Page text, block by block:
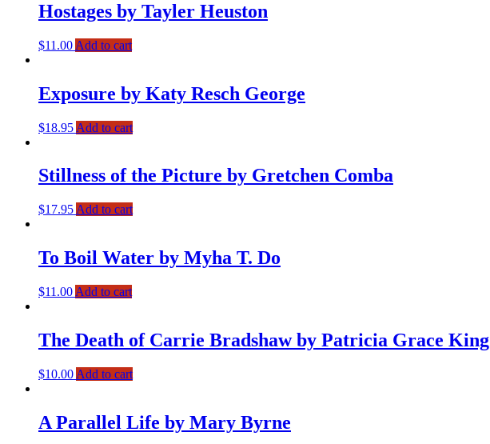
Hostages by Tayler Heuston
$11.00 Add to cart
Exposure by Katy Resch George
$18.95 Add to cart
Stillness of the Picture by Gretchen Comba
$17.95 Add to cart
To Boil Water by Myha T. Do
$11.00 Add to cart
The Death of Carrie Bradshaw by Patricia Grace King
$10.00 Add to cart
A Parallel Life by Mary Byrne